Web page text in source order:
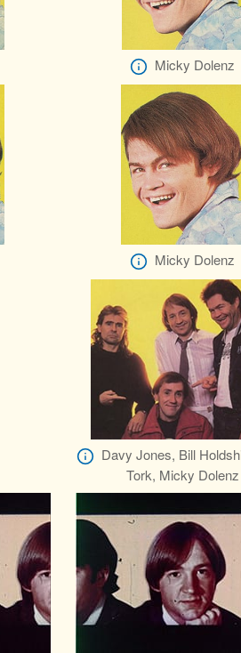
Micky Dolenz
Micky Dolenz
Davy Jones, Bill
Tork, Micky Dolenz